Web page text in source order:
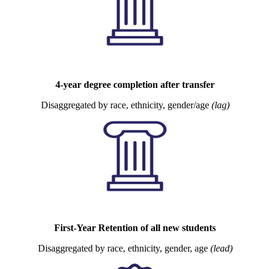
4-year degree completion after transfer
Disaggregated by race, ethnicity, gender/age (lag)
First-Year Retention of all new students
Disaggregated by race, ethnicity, gender, age (lead)